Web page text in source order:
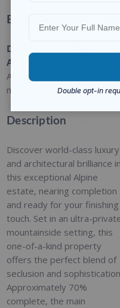
Basic Details
Date
Added
Added 9
months ago
Description
Discover world-class luxury
and architectural brilliance in
this exceptional Alpine
estate, nearing completion
and ready for your finishing
touch. Set in an ultra-
mountainside setting, this
one-of-a-kind property
offers the perfect blend of
seclusion and
Approximately 70%
complete, the main